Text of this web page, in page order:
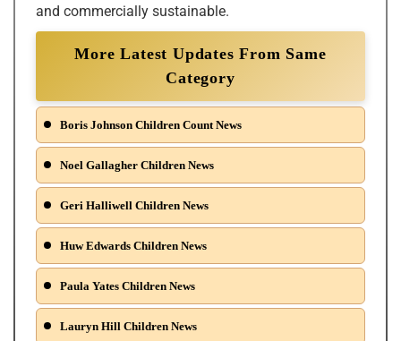
and commercially sustainable.
More Latest Updates From Same
Category
Boris Johnson Children Count News
Noel Gallagher Children News
Geri Halliwell Children News
Huw Edwards Children News
Paula Yates Children News
Lauryn Hill Children News